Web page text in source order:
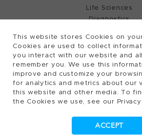
This website stores Cookies on
Cookies are used to collect
you interact with our website and
remember you. We use this
improve and customize your
for analytics and metrics about our
this website and other media. To
the Cookies we use, see our
ACCEPT
Life Sciences
Diagnostics
© 2026, Tecan Trading AG,
reserved.
Terms of Use, Privacy- and Cookies